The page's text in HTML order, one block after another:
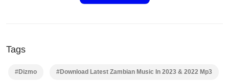
Tags
#Dizmo #Download Latest Zambian Music In 2023 & 2022 Mp3